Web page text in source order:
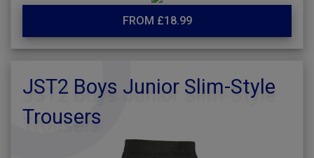
FROM £18.99
JST2 Boys Junior Slim-Style
Trousers